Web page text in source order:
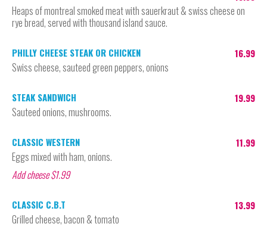
Heaps of montreal smoked meat with sauerkraut & swiss cheese on
rye bread, served with thousand island sauce.
16.99
PHILLY CHEESE STEAK OR CHICKEN
Swiss cheese, sauteed green peppers, onions
19.99
STEAK SANDWICH
Sauteed onions, mushrooms.
11.99
CLASSIC WESTERN
Eggs mixed with ham, onions.
Add cheese $1.99
13.99
CLASSIC C.B.T
Grilled cheese, bacon & tomato